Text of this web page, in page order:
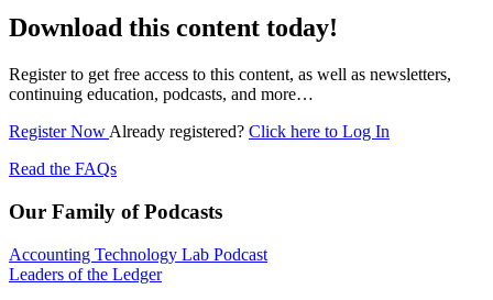
Download this content today!
Register to get free access to this content, as well as newsletters,
continuing education, podcasts, and more…
Register Now Already registered? Click here to Log In
Read the FAQs
Our Family of Podcasts
Accounting Technology Lab Podcast
Leaders of the Ledger